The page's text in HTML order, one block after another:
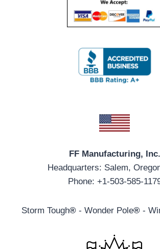
FF Manufacturing, Inc.
Headquarters: Salem,
Phone: +1-503-585-
Storm Tough®- Wonder Pole®-